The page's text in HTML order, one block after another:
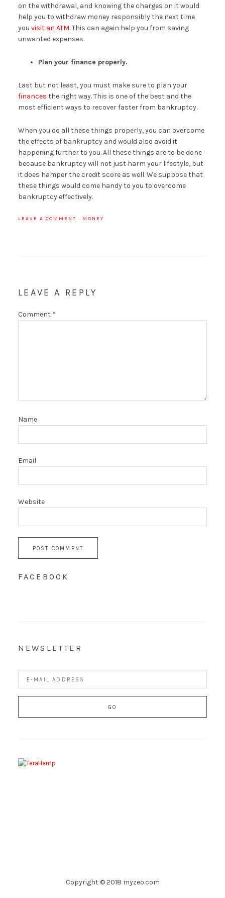
on the withdrawal, and knowing the charges on it would
help you to withdraw money responsibly the next time
you visit an ATM. This can again help you from saving
unwanted expenses.
Plan your finance properly.
Last but not least, you must make sure to plan your
finances the right way. This is one of the best and the
most efficient ways to recover faster from bankruptcy.
When you do all these things properly, you can overcome
the effects of bankruptcy and would also avoid it
happening further to you. All these things are to be done
because bankruptcy will not just harm your lifestyle, but
it does hamper the credit score as well. We suppose that
these things would come handy to you to overcome
bankruptcy effectively.
LEAVE A COMMENT · MONEY
LEAVE A REPLY
Comment *
Name
Email
Website
FACEBOOK
NEWSLETTER
Copyright © 2018 myzeo.com